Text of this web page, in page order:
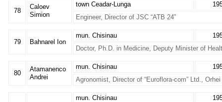
78
Caloev
Simion
town Ceadar-Lunga
Engineer, Director of JSC “ATB 24”
79 Bahnarel Ion
mun. Chisinau
Doctor, Ph.D. in Medicine, Deputy Minister of
80
Atamanenco
Andrei
mun. Chisinau
Agronomist, Director of “Euroflora-com” Ltd.,
mun. Chisinau